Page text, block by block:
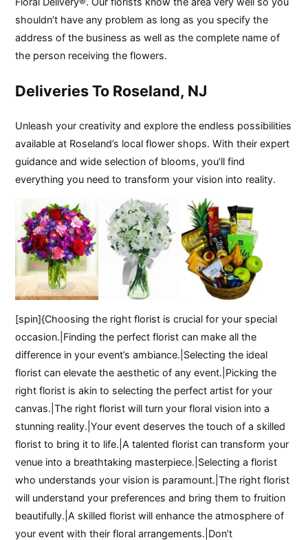
shouldn’t have any problem as long as you specify the
address of the business as well as the complete name of
the person receiving the flowers.
Deliveries To Roseland, NJ
Unleash your creativity and explore the endless possibilities
available at Roseland’s local flower shops. With their expert
guidance and wide selection of blooms, you’ll find
everything you need to transform your vision into reality.
[spin]{Choosing the right florist is crucial for your special
occasion.|Finding the perfect florist can make all the
difference in your event’s ambiance.|Selecting the ideal
florist can elevate the aesthetic of any event.|Picking the
right florist is akin to selecting the perfect artist for your
canvas.|The right florist will turn your floral vision into a
stunning reality.|Your event deserves the touch of a skilled
florist to bring it to life.|A talented florist can transform your
venue into a breathtaking masterpiece.|Selecting a florist
who understands your vision is paramount.|The right florist
will understand your preferences and bring them to fruition
beautifully.|A skilled florist will enhance the atmosphere of
your event with their floral arrangements.|Don’t